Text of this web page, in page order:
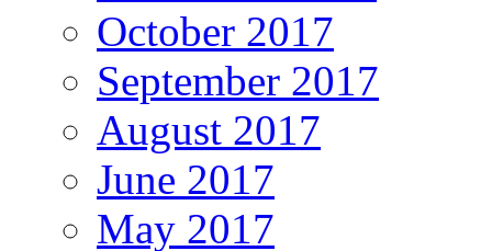
October 2017
September 2017
August 2017
June 2017
May 2017